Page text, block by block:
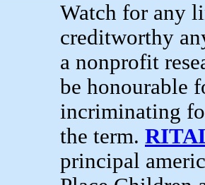
Watch for any
creditworthy
a nonprofit
be honourable
incriminating
the term.
principal